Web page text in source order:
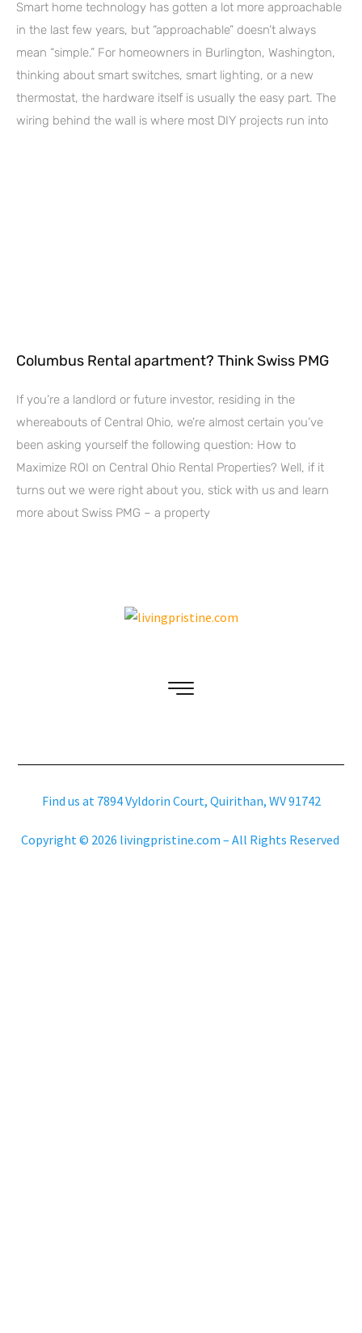
Smart home technology has gotten a lot more approachable
in the last few years, but “approachable” doesn’t always
mean “simple.” For homeowners in Burlington, Washington,
thinking about smart switches, smart lighting, or a new
thermostat, the hardware itself is usually the easy part. The
wiring behind the wall is where most DIY projects run into
Columbus Rental apartment? Think Swiss PMG
If you’re a landlord or future investor, residing in the
whereabouts of Central Ohio, we’re almost certain you’ve
been asking yourself the following question: How to
Maximize ROI on Central Ohio Rental Properties? Well, if it
turns out we were right about you, stick with us and learn
more about Swiss PMG – a property
Find us at 7894 Vyldorin Court, Quirithan, WV 91742
Copyright © 2026 livingpristine.com – All Rights Reserved